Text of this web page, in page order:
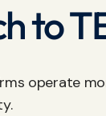
to
operate